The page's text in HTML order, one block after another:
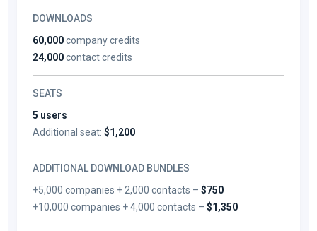
DOWNLOADS
60,000company credits
24,000contact credits
SEATS
5 users
Additional seat: $1,200
ADDITIONAL DOWNLOAD BUNDLES
+5,000 companies + 2,000 contacts –$750
+10,000 companies + 4,000 contacts –$1,350